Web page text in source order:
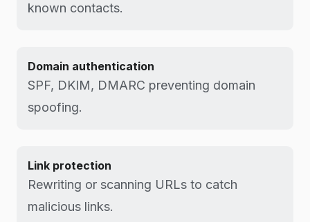
known contacts.
Domain authentication
SPF, DKIM, DMARC preventing domain
spoofing.
Link protection
Rewriting or scanning URLs to catch
malicious links.